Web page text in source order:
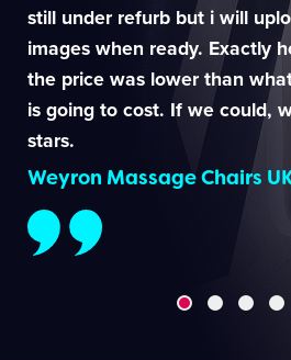
still under refurb but i will
images when ready. Exactly
the price was lower than
is going to cost. If we could,
stars.
Weyron Massage Chairs